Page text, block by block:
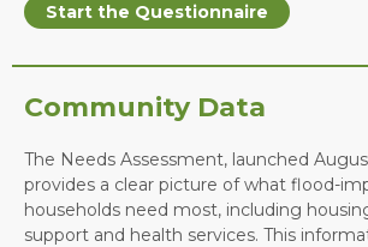
Start the Questionnaire
Community Data
The Needs Assessment, launched
provides a clear picture of what flood-
households need most, including
support and health services. This